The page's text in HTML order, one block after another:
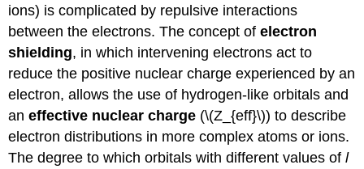
ions) is complicated by repulsive interactions
between the electrons. The concept ofelectron
shielding, in which intervening electrons act to
reduce the positive nuclear charge experienced by an
electron, allows the use of hydrogen-like orbitals and
aneffective nuclear charge (\(Z_{eff}\)) to describe
electron distributions in more complex atoms or ions.
The degree to which orbitals with different values ofl